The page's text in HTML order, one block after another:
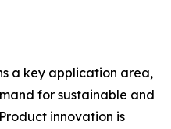
a key application area,
for sustainable and
innovation is